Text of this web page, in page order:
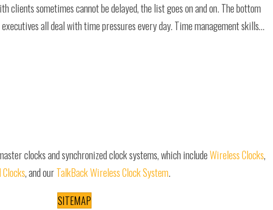
clients sometimes cannot be delayed, the list goes on and on. The bottom
all deal with time pressures every day. Time management skills…
clocks and synchronized clock systems, which includeWireless Clocks,
, and ourTalkBack Wireless Clock System.
SITEMAP